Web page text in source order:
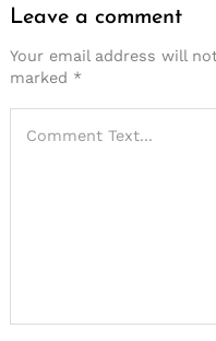
Leave a comment
Your email address will
marked *
Search
for: